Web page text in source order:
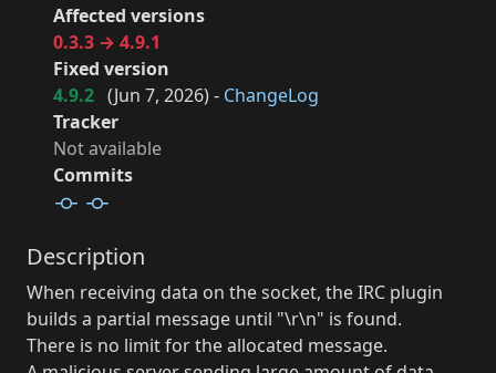
Affected versions
0.3.3 → 4.9.1
Fixed version
4.9.2 (Jun 7, 2026) - ChangeLog
Tracker
Not available
Commits
Description
When receiving data on the socket, the IRC plugin
builds a partial message until "\r\n" is found.
There is no limit for the allocated message.